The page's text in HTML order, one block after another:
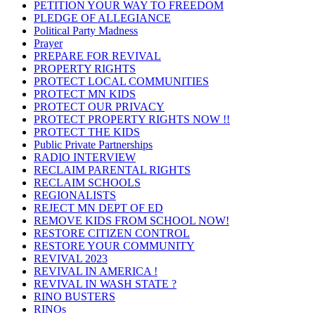
PETITION YOUR WAY TO FREEDOM
PLEDGE OF ALLEGIANCE
Political Party Madness
Prayer
PREPARE FOR REVIVAL
PROPERTY RIGHTS
PROTECT LOCAL COMMUNITIES
PROTECT MN KIDS
PROTECT OUR PRIVACY
PROTECT PROPERTY RIGHTS NOW !!
PROTECT THE KIDS
Public Private Partnerships
RADIO INTERVIEW
RECLAIM PARENTAL RIGHTS
RECLAIM SCHOOLS
REGIONALISTS
REJECT MN DEPT OF ED
REMOVE KIDS FROM SCHOOL NOW!
RESTORE CITIZEN CONTROL
RESTORE YOUR COMMUNITY
REVIVAL 2023
REVIVAL IN AMERICA !
REVIVAL IN WASH STATE ?
RINO BUSTERS
RINOs